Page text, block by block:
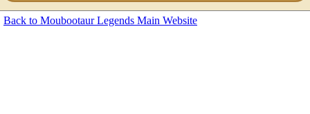
Back to Moubootaur Legends Main Website